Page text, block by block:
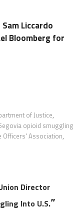
Liccardo
Bloomberg for
of Justice,
opioid smuggling
Officers' Association,
Director
Into U.S.”